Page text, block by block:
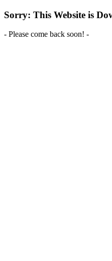
Sorry: This Website is
- Please come back soon! -